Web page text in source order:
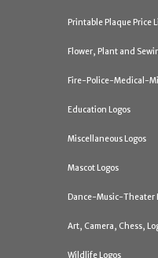
Printable Plaque Price
Flower, Plant and
Fire-Police-Medical-
Education Logos
Miscellaneous Logos
Mascot Logos
Dance-Music-Theater
Art, Camera, Chess,
Wildlife Logos